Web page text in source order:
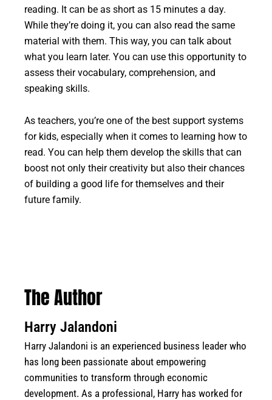
reading. It can be as short as 15 minutes a day.
While they’re doing it, you can also read the same
material with them. This way, you can talk about
what you learn later. You can use this opportunity to
assess their vocabulary, comprehension, and
speaking skills.
As teachers, you’re one of the best support systems
for kids, especially when it comes to learning how to
read. You can help them develop the skills that can
boost not only their creativity but also their chances
of building a good life for themselves and their
future family.
The Author
Harry Jalandoni
Harry Jalandoni is an experienced business leader who
has long been passionate about empowering
communities to transform through economic
development. As a professional, Harry has worked for